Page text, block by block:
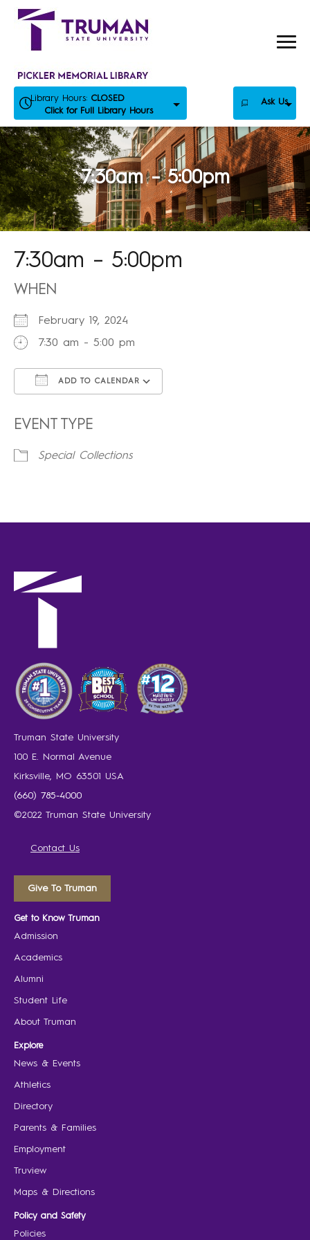
Skip
Library Hours: CLOSED
Click for Full Library Hours
Ask Us
7:30am – 5:00pm
7:30am – 5:00pm
WHEN
February 19, 2024
7:30 am - 5:00 pm
ADD TO CALENDAR
EVENT TYPE
Special Collections
Truman State University
100 E. Normal Avenue
Kirksville, MO 63501 USA
(660) 785-4000
©2022 Truman State University
Contact Us
Give To Truman
Get to Know Truman
Admission
Academics
Alumni
Student Life
About Truman
Explore
News & Events
Athletics
Directory
Parents & Families
Employment
Truview
Maps & Directions
Policy and Safety
Policies